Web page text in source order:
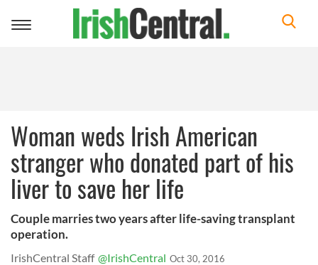
Toggle
Woman weds Irish American
stranger who donated part of his
liver to save her life
Couple marries two years after life-saving transplant
operation.
IrishCentral Staff @IrishCentral Oct 30, 2016